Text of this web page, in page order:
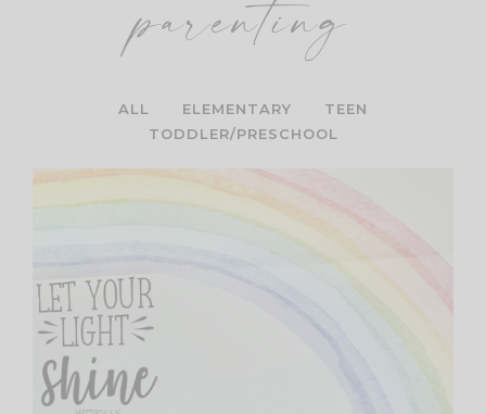
parenting
ALL ELEMENTARY
TEEN
TODDLER/PRESCHOOL